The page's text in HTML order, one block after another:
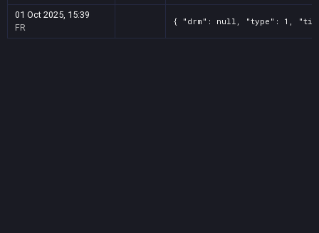
01 Oct 2025, 15:39
FR
{ "drm": null, "type": 1,